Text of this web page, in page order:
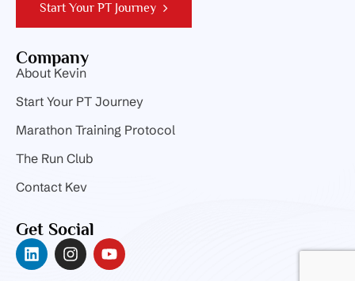
Start Your PT Journey
Company
About Kevin
Start Your PT Journey
Marathon Training Protocol
The Run Club
Contact Kev
Get Social